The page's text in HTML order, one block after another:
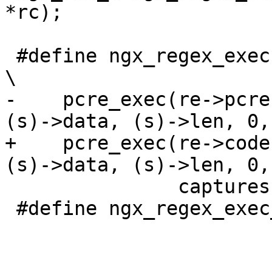
*rc);
\
-    pcre_exec(re-
(s)->data, (s)->len,
+    pcre_exec(re-
(s)->data, (s)->len,